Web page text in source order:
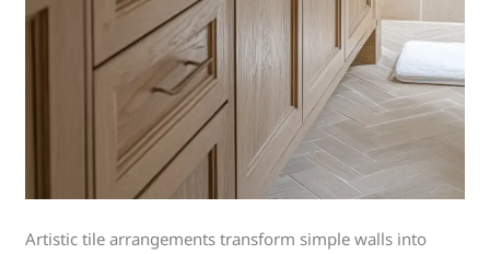
Artistic tile arrangements transform simple walls into